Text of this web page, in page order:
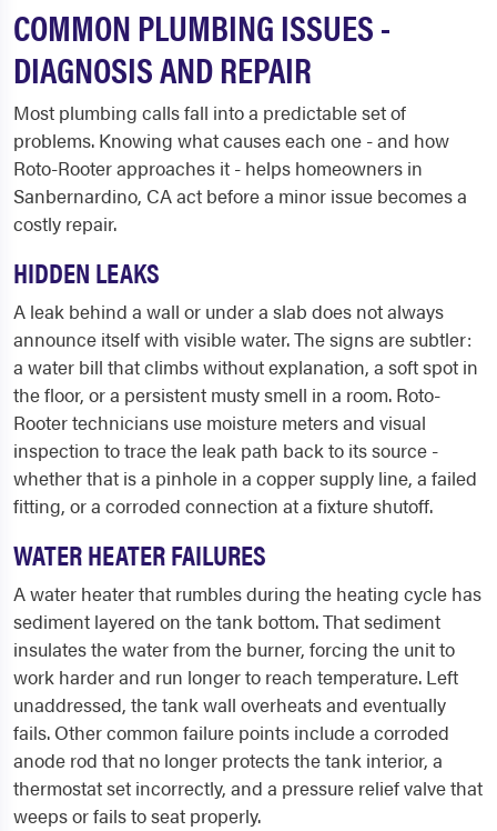
COMMON PLUMBING ISSUES -
DIAGNOSIS AND REPAIR
Most plumbing calls fall into a predictable set of
problems. Knowing what causes each one - and how
Roto-Rooter approaches it - helps homeowners in
Sanbernardino, CA act before a minor issue becomes a
costly repair.
HIDDEN LEAKS
A leak behind a wall or under a slab does not always
announce itself with visible water. The signs are subtler:
a water bill that climbs without explanation, a soft spot in
the floor, or a persistent musty smell in a room. Roto-
Rooter technicians use moisture meters and visual
inspection to trace the leak path back to its source -
whether that is a pinhole in a copper supply line, a failed
fitting, or a corroded connection at a fixture shutoff.
WATER HEATER FAILURES
A water heater that rumbles during the heating cycle has
sediment layered on the tank bottom. That sediment
insulates the water from the burner, forcing the unit to
work harder and run longer to reach temperature. Left
unaddressed, the tank wall overheats and eventually
fails. Other common failure points include a corroded
anode rod that no longer protects the tank interior, a
thermostat set incorrectly, and a pressure relief valve that
weeps or fails to seat properly.